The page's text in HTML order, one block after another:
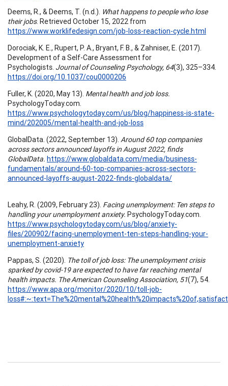
Deems, R., & Deems, T. (n.d.). What happens to people who lose
their jobs. Retrieved October 15, 2022 from
https://www.worklifedesign.com/job-loss-reaction-cycle.html
Dorociak, K. E., Rupert, P. A., Bryant, F. B., & Zahniser, E. (2017).
Development of a Self-Care Assessment for
Psychologists. Journal of Counseling Psychology, 64(3), 325–334.
https://doi.org/10.1037/cou0000206
Fuller, K. (2020, May 13). Mental health and job loss.
PsychologyToday.com.
https://www.psychologytoday.com/us/blog/happiness-is-state-
mind/202005/mental-health-and-job-loss
GlobalData. (2022, September 13). Around 60 top companies
across sectors announced layoffs in August 2022, finds
GlobalData. https://www.globaldata.com/media/business-
fundamentals/around-60-top-companies-across-sectors-
announced-layoffs-august-2022-finds-globaldata/
Leahy, R. (2009, February 23). Facing unemployment: Ten steps to
handling your unemployment anxiety. PsychologyToday.com.
https://www.psychologytoday.com/us/blog/anxiety-
files/200902/facing-unemployment-ten-steps-handling-your-
unemployment-anxiety
Pappas, S. (2020). The toll of job loss: The unemployment crisis
sparked by covid-19 are expected to have far reaching mental
health impacts. The American Counseling Association, 51(7), 54.
https://www.apa.org/monitor/2020/10/toll-job-